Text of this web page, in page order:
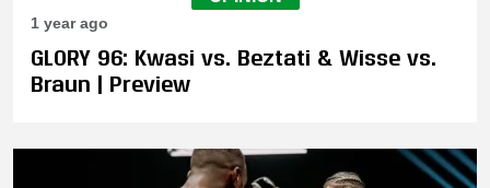
1 year ago
GLORY 96: Kwasi vs. Beztati & Wisse vs.
Braun | Preview